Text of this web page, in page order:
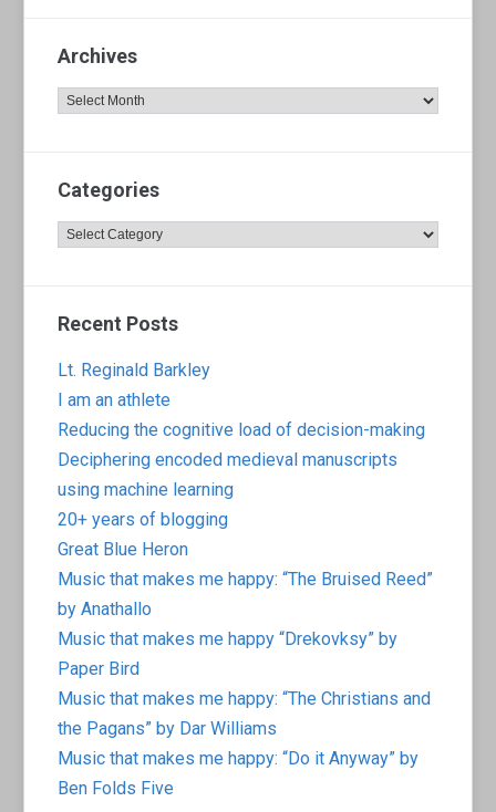
Archives
Archives
Categories
Categories
Recent Posts
Lt. Reginald Barkley
I am an athlete
Reducing the cognitive load of decision-making
Deciphering encoded medieval manuscripts
using machine learning
20+ years of blogging
Great Blue Heron
Music that makes me happy: “The Bruised Reed”
by Anathallo
Music that makes me happy “Drekovksy” by
Paper Bird
Music that makes me happy: “The Christians and
the Pagans” by Dar Williams
Music that makes me happy: “Do it Anyway” by
Ben Folds Five